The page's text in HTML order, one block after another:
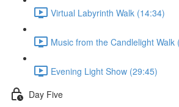
Virtual Labyrinth Walk (14:34)
Music from the Candlelight Walk
Evening Light Show (29:45)
Day Five